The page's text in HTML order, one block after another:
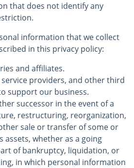
that does not identify any
information that we collect
in this privacy policy:
and affiliates.
providers, and other third
support our business.
successor in the event of a
restructuring, reorganization,
sale or transfer of some or
assets, whether as a going
of bankruptcy, liquidation, or
in which personal information